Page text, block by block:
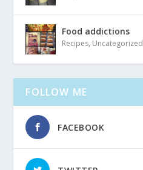
Food addictions
Recipes, Uncategorized
FOLLOW ME
FACEBOOK